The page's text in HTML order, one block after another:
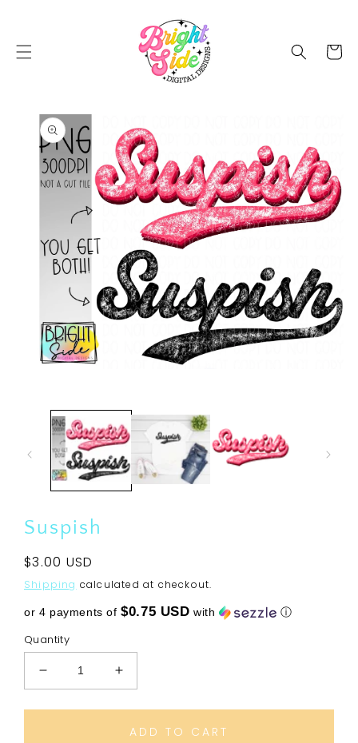
Cart
PRODUCT
INFORMATION
modal
Suspish
Regular
price
$3.00 USD
Shipping calculated at checkout.
or 4 payments of$0.75 USD with ⓘ
Quantity
Decrease
quantity
for
Increase
quantity
for
Suspish
ADD TO CART